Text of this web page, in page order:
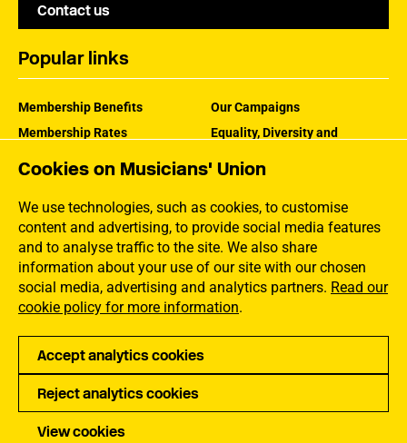
Cookies on Musicians' Union
We use technologies, such as cookies, to customise
content and advertising, to provide social media features
and to analyse traffic to the site. We also share
information about your use of our site with our chosen
social media, advertising and analytics partners. Read our
cookie policy for more information.
Accept analytics cookies
Reject analytics cookies
View cookies
Contact us
Popular links
Membership Benefits
Membership Rates
Our Campaigns
Equality, Diversity and
How the MU Works
Jargon Buster
Privacy Accessibility